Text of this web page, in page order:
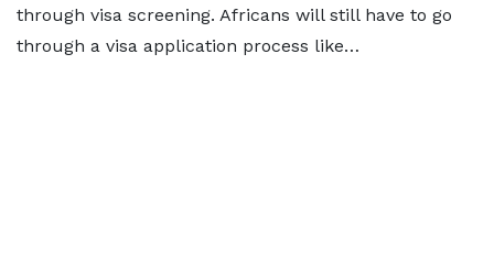
through visa screening. Africans will still have to go
through a visa application process like…